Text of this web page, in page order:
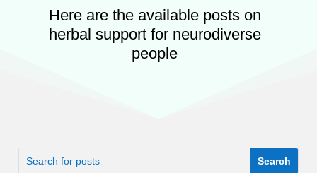
Here are the available posts on
herbal support for neurodiverse
people